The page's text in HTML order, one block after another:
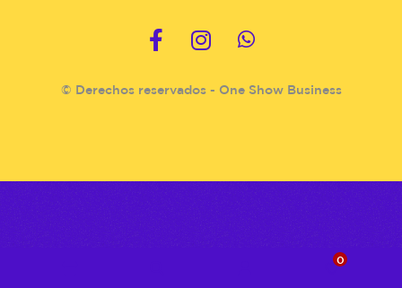
0
© Derechos reservados - One Show Business